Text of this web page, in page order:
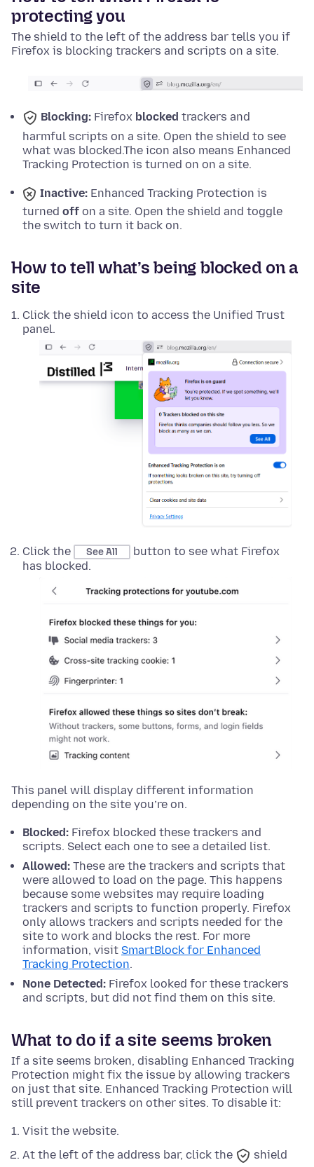
protecting you
The shield to the left of the address bar tells you if
Firefox is blocking trackers and scripts on a site.
Blocking: Firefox blocked trackers and
harmful scripts on a site. Open the shield to see
what was blocked.The icon also means Enhanced
Tracking Protection is turned on on a site.
Inactive: Enhanced Tracking Protection is
turned off on a site. Open the shield and toggle
the switch to turn it back on.
How to tell what’s being blocked on a
site
Click the shield icon to access the Unified Trust
panel.
Click the See All
button to see what Firefox
has blocked.
This panel will display different information
depending on the site you’re on.
Blocked: Firefox blocked these trackers and
scripts. Select each one to see a detailed list.
Allowed: These are the trackers and scripts that
were allowed to load on the page. This happens
because some websites may require loading
trackers and scripts to function properly. Firefox
only allows trackers and scripts needed for the
site to work and blocks the rest. For more
information, visit SmartBlock for Enhanced
Tracking Protection.
None Detected: Firefox looked for these trackers
and scripts, but did not find them on this site.
What to do if a site seems broken
If a site seems broken, disabling Enhanced Tracking
Protection might fix the issue by allowing trackers
on just that site. Enhanced Tracking Protection will
still prevent trackers on other sites. To disable it:
Visit the website.
At the left of the address bar, click the
shield